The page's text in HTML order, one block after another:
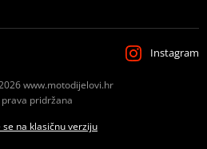
Instagram
www.motodijelovi.hr
prava pridržana
se na klasičnu verziju